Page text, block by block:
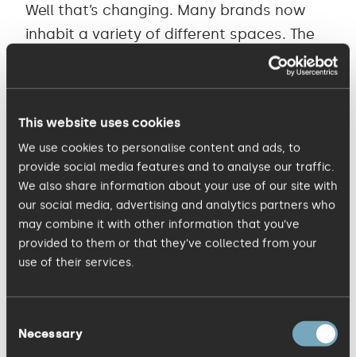
This website uses cookies
We use cookies to personalise content and ads, to
provide social media features and to analyse our traffic.
We also share information about your use of our site with
our social media, advertising and analytics partners who
may combine it with other information that you’ve
provided to them or that they’ve collected from your
use of their services.
Selection
Necessary
Well that’s changing. Many brands now
inhabit a variety of different spaces. The
online world, where email signatures and
Twitter avatars rule, has become the
camp.
Many businesses are now recognising the
value of turning their brands into
conversations with their customers and
not simply stamps of authority. The
box into which many different
communication elements can be brought
to life in unlimited ways.